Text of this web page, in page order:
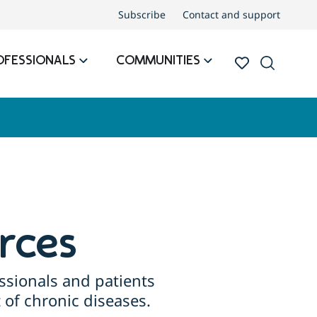
Subscribe Contact and support
COMMUNITIES
and patients
chronic diseases.